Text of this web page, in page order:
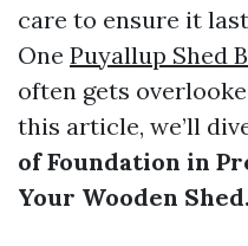
care to ensure it
One Puyallup Shed
often gets
this article, we’ll
of Foundation in
Your Wooden